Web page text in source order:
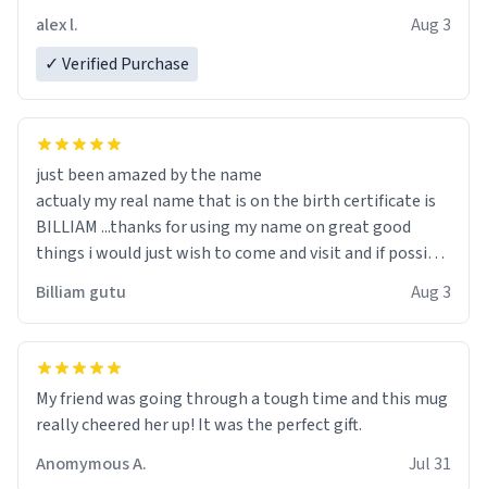
alex l.
Aug 3
✓ Verified Purchase
just been amazed by the name
actualy my real name that is on the birth certificate is
BILLIAM ...thanks for using my name on great good
things i would just wish to come and visit and if possible
Billiam gutu Aug 3
My friend was going through a tough time and this mug
really cheered her up! It was the perfect gift.
Anomymous A.
Jul 31